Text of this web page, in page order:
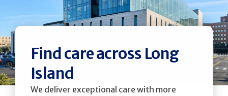
Find care across Long
Island
We deliver exceptional care with more